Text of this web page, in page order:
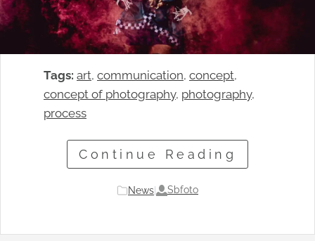
Tags: art, communication, concept
concept of photography, photography
process
Continue Reading
News Sbfoto